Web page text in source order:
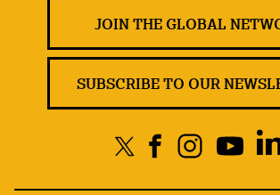
JOIN THE GLOBAL
SUBSCRIBE TO OUR